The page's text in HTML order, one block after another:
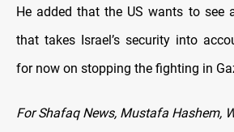
He added that the US wants to see
that takes Israel’s security into
for now on stopping the fighting in
For Shafaq News, Mustafa Hashem,